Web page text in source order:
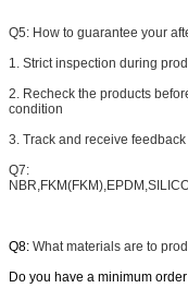
Q5: How to guarantee your
1. Strict inspection during
2. Recheck the products
condition
3. Track and receive
Q7:
Q8: What materials are to
Do you have a minimum